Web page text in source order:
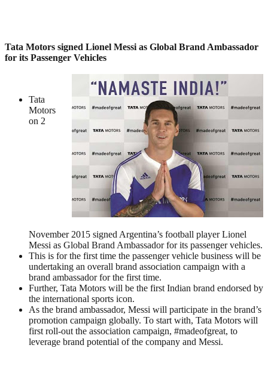
Tata Motors signed Lionel Messi as Global Brand Ambassador
for its Passenger Vehicles
Tata
Motors
on 2
November 2015 signed Argentina’s football player Lionel
Messi as Global Brand Ambassador for its passenger vehicles.
This is for the first time the passenger vehicle business will be
undertaking an overall brand association campaign with a
brand ambassador for the first time.
Further, Tata Motors will be the first Indian brand endorsed by
the international sports icon.
As the brand ambassador, Messi will participate in the brand’s
promotion campaign globally. To start with, Tata Motors will
first roll-out the association campaign, #madeofgreat, to
leverage brand potential of the company and Messi.